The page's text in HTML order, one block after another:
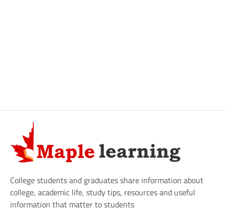
College students and graduates share information about
college, academic life, study tips, resources and useful
information that matter to students